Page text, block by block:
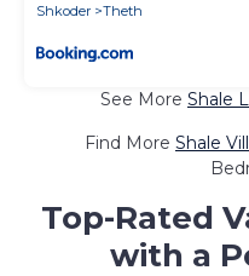
Shkoder
Theth
See More Shale
Find More Shale
Top-Rated
with a